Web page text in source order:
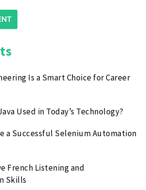
Is a Smart Choice for Career
Used in Today’s Technology?
a Successful Selenium Automation
French Listening and
Skills